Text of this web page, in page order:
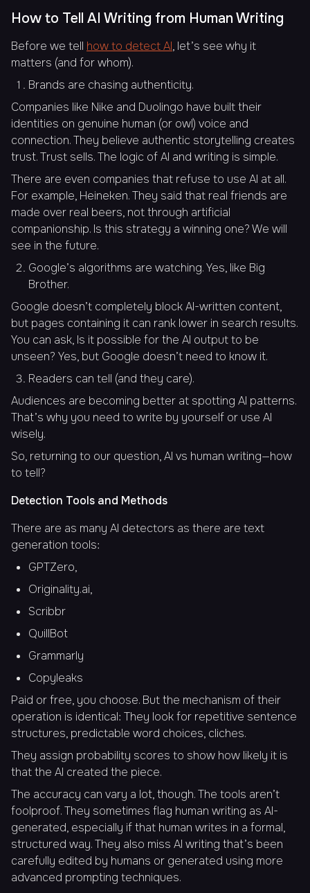
How to Tell AI Writing from Human Writing
Before we tell how to detect AI, let’s see why it
matters (and for whom).
Brands are chasing authenticity.
Companies like Nike and Duolingo have built their
identities on genuine human (or owl) voice and
connection. They believe authentic storytelling creates
trust. Trust sells. The logic of AI and writing is simple.
There are even companies that refuse to use AI at all.
For example, Heineken. They said that real friends are
made over real beers, not through artificial
companionship. Is this strategy a winning one? We will
see in the future.
Google’s algorithms are watching. Yes, like Big
Brother.
Google doesn’t completely block AI-written content,
but pages containing it can rank lower in search results.
You can ask, Is it possible for the AI output to be
unseen? Yes, but Google doesn’t need to know it.
Readers can tell (and they care).
Audiences are becoming better at spotting AI patterns.
That’s why you need to write by yourself or use AI
wisely.
So, returning to our question, AI vs human writing—how
to tell?
Detection Tools and Methods
There are as many AI detectors as there are text
generation tools:
GPTZero,
Originality.ai,
Scribbr
QuillBot
Grammarly
Copyleaks
Paid or free, you choose. But the mechanism of their
operation is identical: They look for repetitive sentence
structures, predictable word choices, cliches.
They assign probability scores to show how likely it is
that the AI created the piece.
The accuracy can vary a lot, though. The tools aren’t
foolproof. They sometimes flag human writing as AI-
generated, especially if that human writes in a formal,
structured way. They also miss AI writing that’s been
carefully edited by humans or generated using more
advanced prompting techniques.